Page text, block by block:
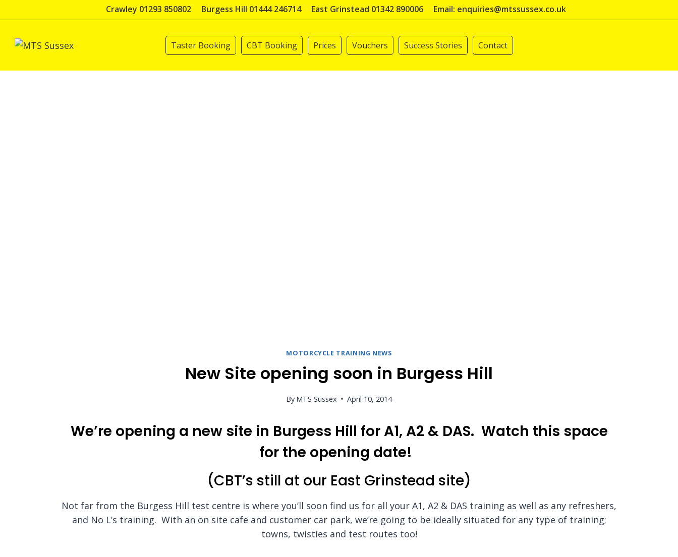
to
Crawley 01293 850802 Burgess Hill 01444 246714 East Grinstead 01342 890006 Email: enquiries@mtssussex.co.uk
Taster Booking CBT Booking Prices Vouchers Success Stories Contact
MOTORCYCLE TRAINING NEWS
New Site opening soon in Burgess Hill
By MTS Sussex April 10, 2014
We’re opening a new site in Burgess Hill for A1, A2 & DAS. Watch this space
for the opening date!
(CBT’s still at our East Grinstead site)
Not far from the Burgess Hill test centre is where you’ll soon find us for all your A1, A2 & DAS training as well as any refreshers,
and No L’s training. With an on site cafe and customer car park, we’re going to be ideally situated for any type of training;
towns, twisties and test routes too!